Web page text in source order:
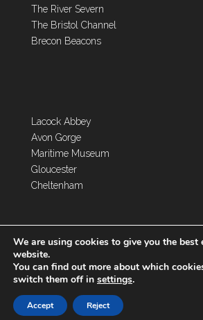
The River Severn
The Bristol Channel
Brecon Beacons
Lacock Abbey
Avon Gorge
Maritime Museum
Gloucester
Cheltenham
Copyright 2026 Toghill House Farm
Dentons Digital
We are using cookies to give you the best
website.
You can find out more about which
switch them off in settings.
Accept Reject